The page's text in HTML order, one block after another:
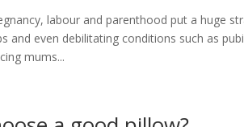
labour and parenthood put a huge
and even debilitating conditions such as
mums...